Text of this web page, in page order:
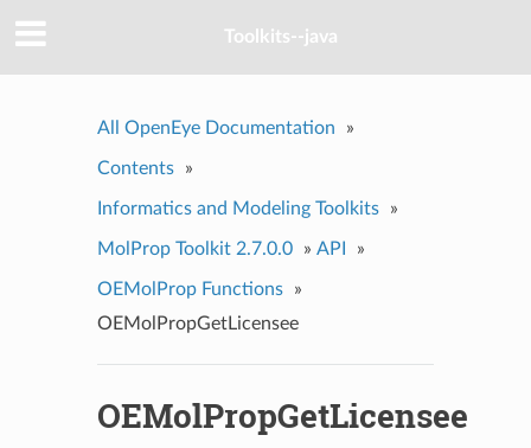
Toolkits--java
All OpenEye Documentation »
Contents »
Informatics and Modeling Toolkits »
MolProp Toolkit 2.7.0.0 » API »
OEMolProp Functions
»
OEMolPropGetLicensee
OEMolPropGetLicensee